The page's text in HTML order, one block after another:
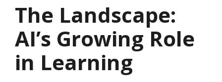
The Landscape:
AI’s Growing Role
in Learning